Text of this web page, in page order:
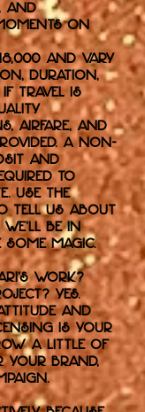
and
on
and vary
duration,
If travel is
airfare, and
A non-
and
to
Use the
tell us about
be in
magic.
work?
Yes.
and
is your
a little of
your brand,